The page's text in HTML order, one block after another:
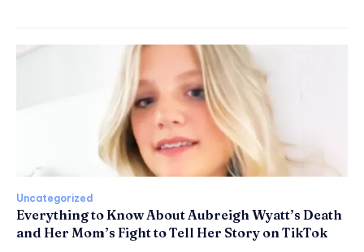
Uncategorized
Everything to Know About Aubreigh Wyatt’s Death
and Her Mom’s Fight to Tell Her Story on TikTok